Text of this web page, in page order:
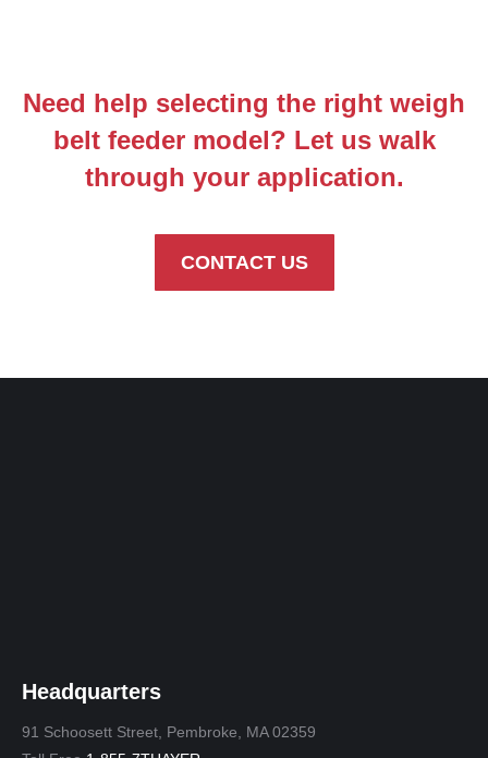
Need help selecting the right weigh
belt feeder model? Let us walk
through your application.
CONTACT US
Headquarters
91 Schoosett Street, Pembroke, MA 02359